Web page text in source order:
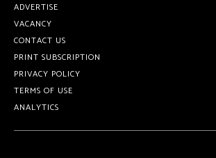
ADVERTISE
VACANCY
CONTACT US
PRINT SUBSCRIPTION
PRIVACY POLICY
TERMS OF USE
ANALYTICS